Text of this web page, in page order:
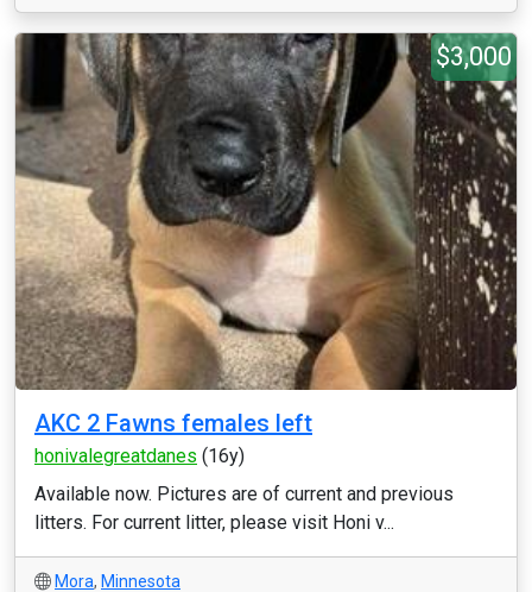
$3,000
AKC 2 Fawns females left
honivalegreatdanes (16y)
Available now. Pictures are of current and previous
litters. For current litter, please visit Honi v...
Mora, Minnesota